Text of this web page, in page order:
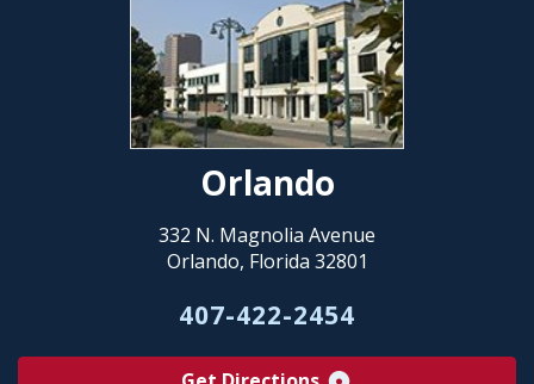
Orlando
332 N. Magnolia Avenue
Orlando, Florida 32801
407-422-2454